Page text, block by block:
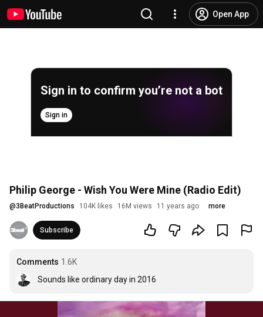
Open App
Sign in to confirm you’re not a bot
Sign in
Philip George - Wish You Were Mine (Radio Edit)
@3BeatProductions 104K likes 16M views 11 years ago more
Subscribe
Comments 1.6K
Sounds like ordinary day in 2016